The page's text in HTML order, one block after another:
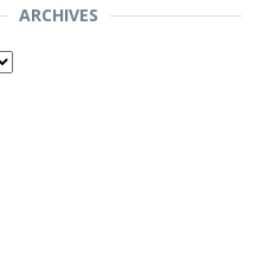
ARCHIVES